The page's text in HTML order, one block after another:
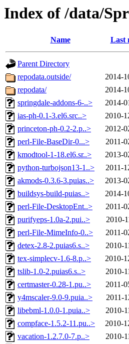
Index of /data/
Name Last
Parent Directory
repodata.outside/
2014-
repodata/
2014-
springdale-addons-6-..>
2014-
ias-ph-0.1-3.el6.src..>
2010-
princeton-ph-0.2-2.p..>
2012-
perl-File-BaseDir-0...>
2011-
kmodtool-1-18.el6.sr..>
2013-
python-turbojson13-1..>
2011-
akmods-0.3.6-3.puias..>
2013-
buildsys-build-puias..>
2014-
perl-File-DesktopEnt..>
2011-
purifyeps-1.0a-2.pui..>
2010-
perl-File-MimeInfo-0..>
2011-
detex-2.8-2.puias6.s..>
2010-
tex-simplecv-1.6-8.p..>
2010-
tslib-1.0-2.puias6.s..>
2010-
certmaster-0.28-1.pu..>
2011-
y4mscaler-9.0-9.puia..>
2011-
libebml-1.0.0-1.puia..>
2010-
compface-1.5.2-11.pu..>
2010-
vacation-1.2.7.0-7.p..>
2010-